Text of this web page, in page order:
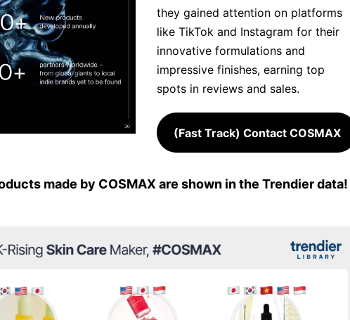
they gained attention on platforms
like TikTok and Instagram for their
innovative formulations and
impressive finishes, earning top
spots in reviews and sales.
(Fast Track) Contact COSMAX
made by COSMAX are shown in the Trendier data!